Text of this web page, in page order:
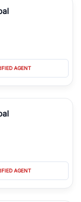
along the
RealBetter
with verified
AGENT
AGENT